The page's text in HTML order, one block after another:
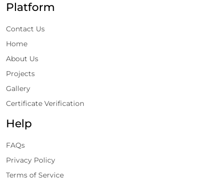
Platform
Contact Us
Home
About Us
Projects
Gallery
Certificate Verification
Help
FAQs
Privacy Policy
Terms of Service